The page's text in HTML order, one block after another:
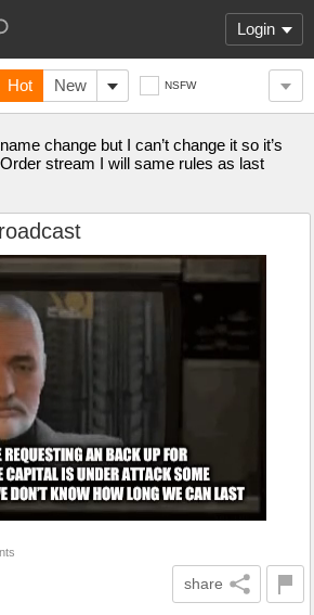
Login
Hot New NSFW
change but I can’t change it so it’s
stream I will same rules as last
share